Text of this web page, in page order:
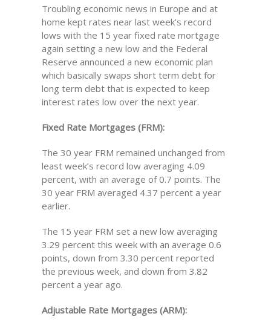
Troubling economic news in Europe and at
home kept rates near last week’s record
lows with the 15 year fixed rate mortgage
again setting a new low and the Federal
Reserve announced a new economic plan
which basically swaps short term debt for
long term debt that is expected to keep
interest rates low over the next year.
Fixed Rate Mortgages (FRM):
The 30 year FRM remained unchanged from
least week’s record low averaging 4.09
percent, with an average of 0.7 points. The
30 year FRM averaged 4.37 percent a year
earlier.
The 15 year FRM set a new low averaging
3.29 percent this week with an average 0.6
points, down from 3.30 percent reported
the previous week, and down from 3.82
percent a year ago.
Adjustable Rate Mortgages (ARM):